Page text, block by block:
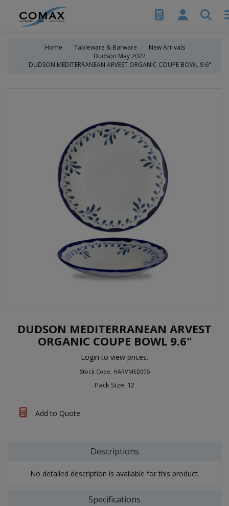
Home Tableware & Barware
New Arrivals
Dudson May 2022
DUDSON MEDITERRANEAN ARVEST ORGANIC COUPE BOWL 9.6"
DUDSON MEDITERRANEAN ARVEST
ORGANIC COUPE BOWL 9.6"
Login to view prices.
Stock Code: HARVMED005
Pack Size: 12
Add to Quote
Descriptions
No detailed description is available for this product.
Specifications